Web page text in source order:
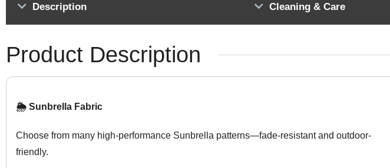
Description Cleaning & Care
Product Description
🌦️ Sunbrella Fabric
Choose from many high-performance Sunbrella patterns—fade-resistant and outdoor-
friendly.